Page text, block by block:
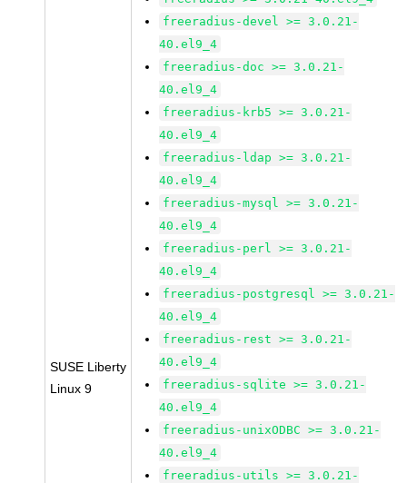
SUSE Liberty
Linux 9
freeradius-devel >= 3.0.21-
40.el9_4
freeradius-doc >= 3.0.21-
40.el9_4
freeradius-krb5 >= 3.0.21-
40.el9_4
freeradius-ldap >= 3.0.21-
40.el9_4
freeradius-mysql >= 3.0.21-
40.el9_4
freeradius-perl >= 3.0.21-
40.el9_4
freeradius-postgresql >= 3.0.21-
40.el9_4
freeradius-rest >= 3.0.21-
40.el9_4
freeradius-sqlite >= 3.0.21-
40.el9_4
freeradius-unixODBC >= 3.0.21-
40.el9_4
freeradius-utils >= 3.0.21-